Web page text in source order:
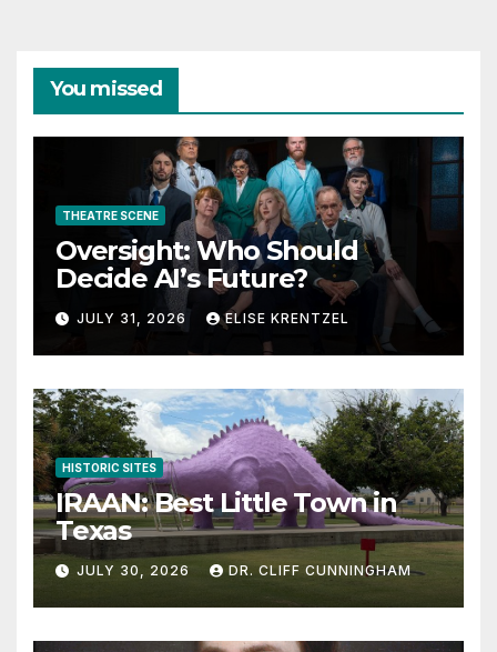
You missed
THEATRE SCENE
Oversight: Who Should
Decide AI’s Future?
JULY 31, 2026 ELISE KRENTZEL
HISTORIC SITES
IRAAN: Best Little Town in
Texas
JULY 30, 2026 DR. CLIFF CUNNINGHAM